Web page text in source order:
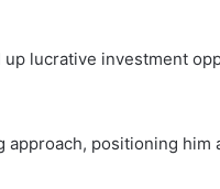
lucrative investment
positioning him